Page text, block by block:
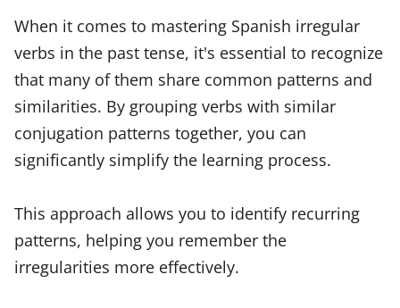
When it comes to mastering Spanish irregular
verbs in the past tense, it's essential to recognize
that many of them share common patterns and
similarities. By grouping verbs with similar
conjugation patterns together, you can
significantly simplify the learning process.
This approach allows you to identify recurring
patterns, helping you remember the
irregularities more effectively.